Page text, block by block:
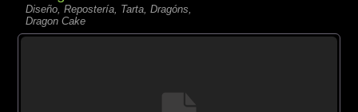
Diseño, Repostería, Tarta, Dragóns,
Dragon Cake